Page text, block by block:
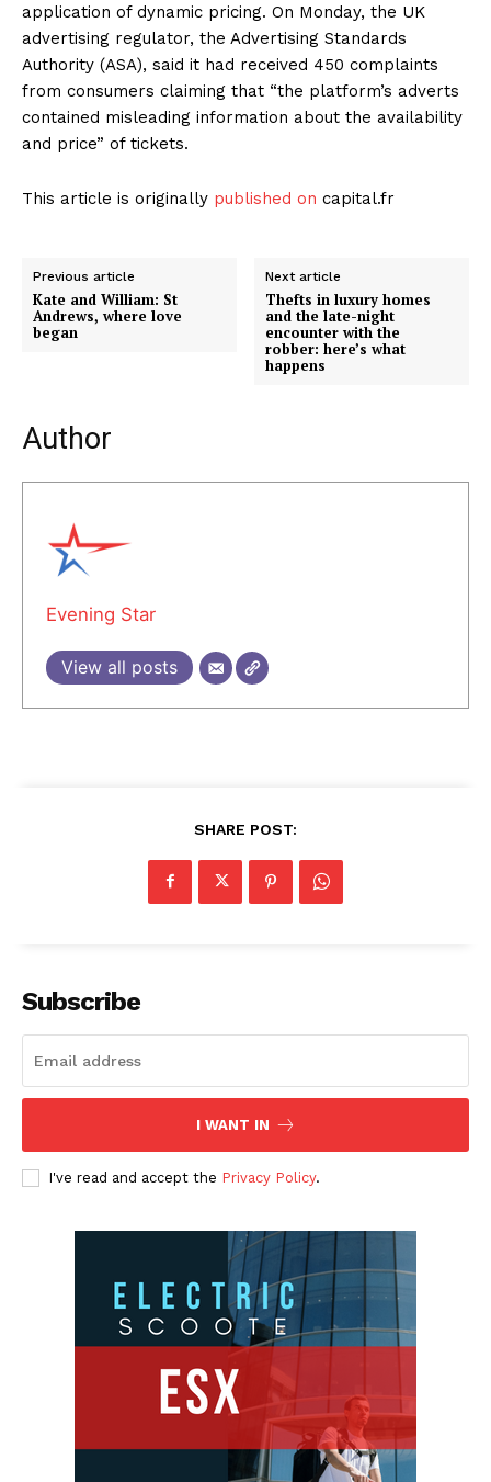
application of dynamic pricing. On Monday, the UK
advertising regulator, the Advertising Standards
Authority (ASA), said it had received 450 complaints
from consumers claiming that “the platform’s adverts
contained misleading information about the availability
and price” of tickets.
This article is originally published on capital.fr
Previous article
Kate and William: St
Andrews, where love
began
Next article
Thefts in luxury homes
and the late-night
encounter with the
robber: here’s what
happens
Author
Evening Star
View all posts
SHARE POST:
Subscribe
I WANT IN
I've read and accept the Privacy Policy.